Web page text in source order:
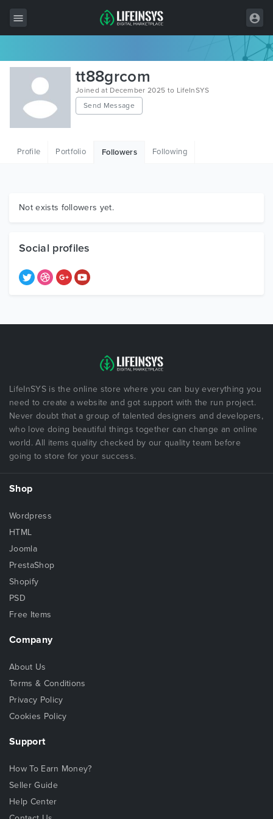
All Items
Wordpress
HTML
Graphics
tt88grcom
Joined at December 2025 to LifeInSYS
Send Message
Profile Portfolio Followers Following
Not exists followers yet.
Social profiles
LifeInSYS is the online store where you can buy everything you
need to create a website and got support with the run project.
Never doubt that a group of talented designers and developers,
who love doing beautiful things together can change an online
world. All items quality checked by our quality team before
going to store for your success.
Shop
Wordpress
HTML
Joomla
PrestaShop
Shopify
PSD
Free Items
Company
About Us
Terms & Conditions
Privacy Policy
Cookies Policy
Support
How To Earn Money?
Seller Guide
Help Center